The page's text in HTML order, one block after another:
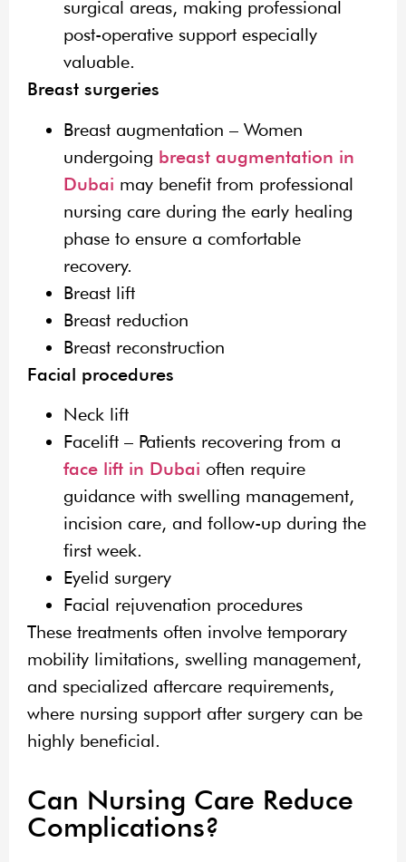
surgical areas, making professional
post-operative support especially
valuable.
Breast surgeries
Breast augmentation – Women
undergoing breast augmentation in
Dubai may benefit from professional
nursing care during the early healing
phase to ensure a comfortable
recovery.
Breast lift
Breast reduction
Breast reconstruction
Facial procedures
Neck lift
Facelift – Patients recovering from a
face lift in Dubai often require
guidance with swelling management,
incision care, and follow-up during the
first week.
Eyelid surgery
Facial rejuvenation procedures
These treatments often involve temporary
mobility limitations, swelling management,
and specialized aftercare requirements,
where nursing support after surgery can be
highly beneficial.
Can Nursing Care Reduce
Complications?